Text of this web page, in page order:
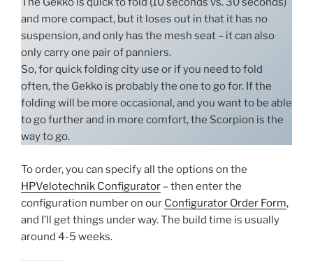
and more compact, but it loses out in that it has no
suspension, and only has the mesh seat – it can also
only carry one pair of panniers.
So, for quick folding city use or if you need to fold
often, the Gekko is probably the one to go for. If the
folding will be more occasional, and you want to be able
to go further and in more comfort, the Scorpion is the
way to go.
To order, you can specify all the options on the
HPVelotechnik Configurator – then enter the
configuration number on our Configurator Order Form,
and I’ll get things under way. The build time is usually
around 4-5 weeks.